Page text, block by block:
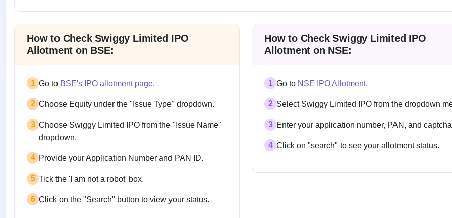
How to Check Swiggy Limited IPO
Allotment on BSE:
1 Go to BSE's IPO allotment page.
2 Choose Equity under the "Issue Type" dropdown.
3 Choose Swiggy Limited IPO from the "Issue Name"
dropdown.
4 Provide your Application Number and PAN ID.
5 Tick the 'I am not a robot' box.
6 Click on the "Search" button to view your status.
How to Check Swiggy Limited IPO
Allotment on NSE:
1 Go to NSE IPO Allotment.
2 Select Swiggy Limited IPO from the dropdown
3 Enter your application number, PAN, and captcha
4 Click on "search" to see your allotment status.